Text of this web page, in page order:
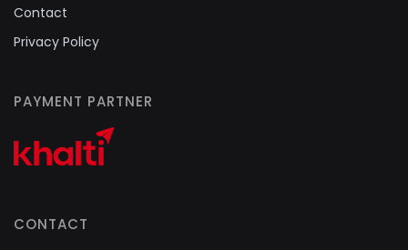
Contact
Privacy Policy
PAYMENT PARTNER
CONTACT